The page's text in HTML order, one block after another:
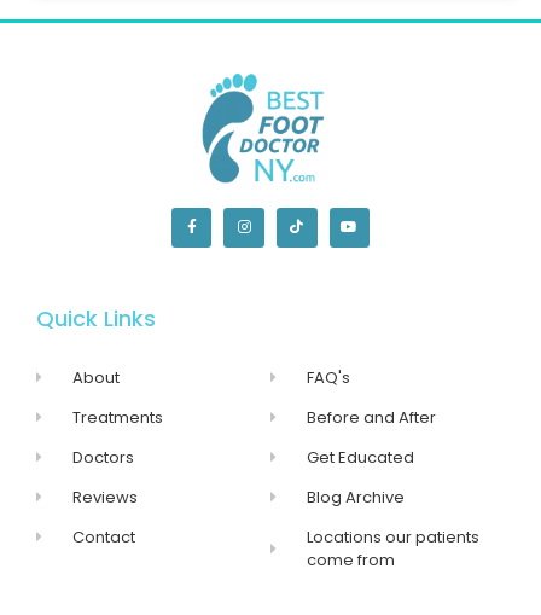
Quick Links
About
Treatments
Doctors
Reviews
Contact
FAQ's
Before and After
Get Educated
Blog Archive
Locations our patients
come from